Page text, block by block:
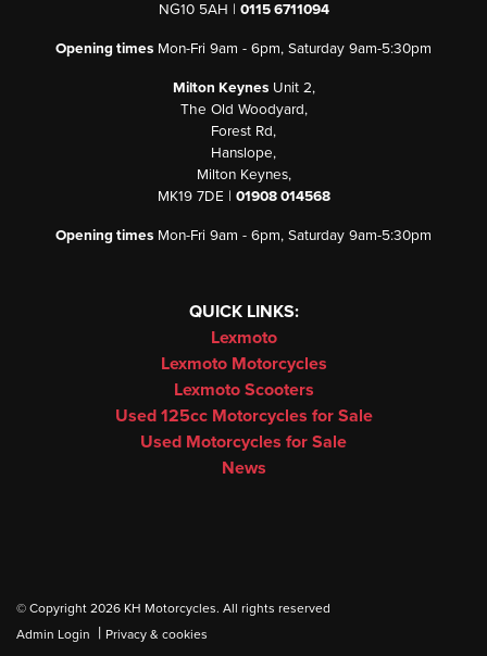
NG10 5AH | 0115 6711094
Opening times Mon-Fri 9am - 6pm, Saturday 9am-5:30pm
Milton KeynesUnit 2,
The Old Woodyard,
Forest Rd,
Hanslope,
Milton Keynes,
MK19 7DE | 01908 014568
Opening times Mon-Fri 9am - 6pm, Saturday 9am-5:30pm
QUICK LINKS:
Lexmoto
Lexmoto Motorcycles
Lexmoto Scooters
Used 125cc Motorcycles for Sale
Used Motorcycles for Sale
News
© Copyright 2026 KH Motorcycles. All rights reserved
Admin Login
| Privacy & cookies